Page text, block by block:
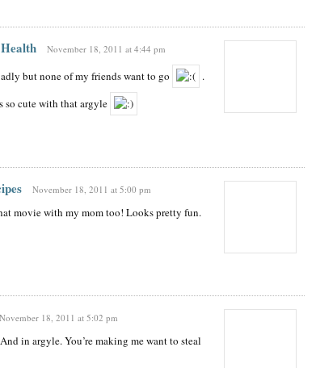
November 18, 2011 at 4:44 pm
but none of my friends want to go
.
so cute with that argyle
November 18, 2011 at 5:00 pm
movie with my mom too! Looks pretty fun.
November 18, 2011 at 5:02 pm
in argyle. You’re making me want to steal